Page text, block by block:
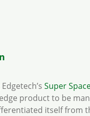
Super
product to be
itself from